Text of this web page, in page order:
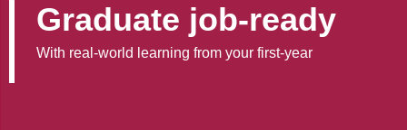
Graduate job-ready
With real-world learning from your first-year